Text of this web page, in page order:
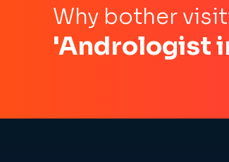
Why bother
'Andrologist